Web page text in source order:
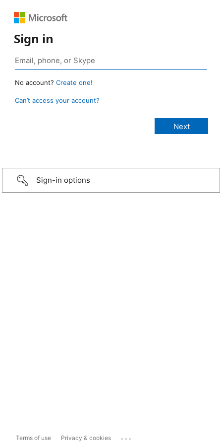
Sign in
No account? Create one!
Can’t access your account?
Sign-in options
Terms of use Privacy & cookies ...